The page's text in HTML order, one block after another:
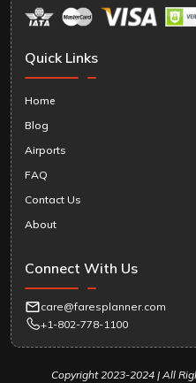
Quick Links
Home
Blog
Airports
FAQ
Contact Us
About
Connect With Us
care@faresplanner.com
+1-802-778-1100
Copyright 2023-2024 | All